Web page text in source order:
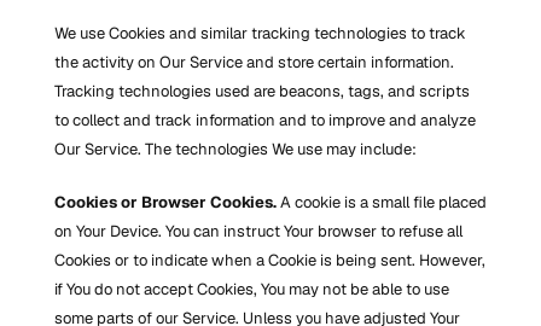
We use Cookies and similar tracking technologies to track
the activity on Our Service and store certain information.
Tracking technologies used are beacons, tags, and scripts
to collect and track information and to improve and analyze
Our Service. The technologies We use may include:
Cookies or Browser Cookies. A cookie is a small file placed
on Your Device. You can instruct Your browser to refuse all
Cookies or to indicate when a Cookie is being sent. However,
if You do not accept Cookies, You may not be able to use
some parts of our Service. Unless you have adjusted Your